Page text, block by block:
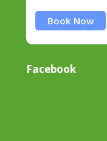
Book Now
Facebook